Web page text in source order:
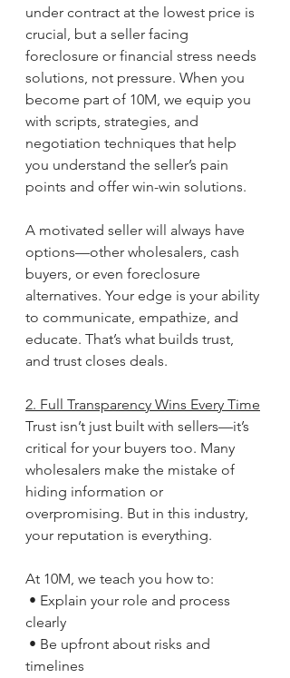
under contract at the lowest price is
crucial, but a seller facing
foreclosure or financial stress needs
solutions, not pressure. When you
become part of 10M, we equip you
with scripts, strategies, and
negotiation techniques that help
you understand the seller’s pain
points and offer win-win solutions.
A motivated seller will always have
options—other wholesalers, cash
buyers, or even foreclosure
alternatives. Your edge is your ability
to communicate, empathize, and
educate. That’s what builds trust,
and trust closes deals.
2. Full Transparency Wins Every Time
Trust isn’t just built with sellers—it’s
critical for your buyers too. Many
wholesalers make the mistake of
hiding information or
overpromising. But in this industry,
your reputation is everything.
At 10M, we teach you how to:
• Explain your role and process
clearly
• Be upfront about risks and
timelines